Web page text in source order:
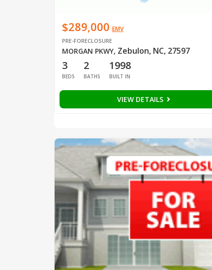
$289,000 EMV
PRE-FORECLOSURE
MORGAN PKWY, Zebulon, NC, 27597
3
BEDS
2
BATHS
1998
BUILT IN
VIEW DETAILS